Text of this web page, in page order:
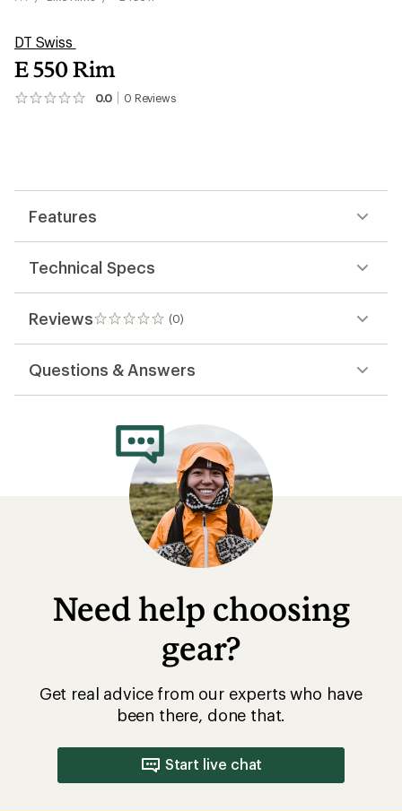
DT Swiss
E 550 Rim
0.0 0 Reviews
No
Features
Technical Specs
Reviews (0)
0
reviews
Questions & Answers
Need help choosing
gear?
Get real advice from our experts who have
been there, done that.
Start live chat